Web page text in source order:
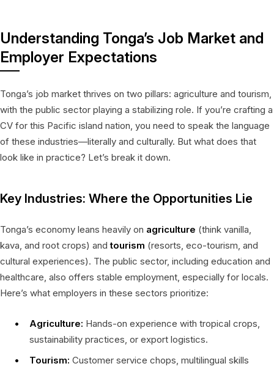
Understanding Tonga’s Job Market and
Employer Expectations
Tonga’s job market thrives on two pillars: agriculture and tourism,
with the public sector playing a stabilizing role. If you’re crafting a
CV for this Pacific island nation, you need to speak the language
of these industries—literally and culturally. But what does that
look like in practice? Let’s break it down.
Key Industries: Where the Opportunities Lie
Tonga’s economy leans heavily on agriculture (think vanilla,
kava, and root crops) andtourism (resorts, eco-tourism, and
cultural experiences). The public sector, including education and
healthcare, also offers stable employment, especially for locals.
Here’s what employers in these sectors prioritize:
Agriculture: Hands-on experience with tropical crops,
sustainability practices, or export logistics.
Tourism: Customer service chops, multilingual skills